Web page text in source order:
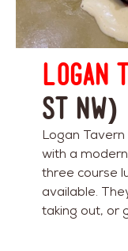
Logan
St NW)
Logan
with a
three course
available.
taking out, or